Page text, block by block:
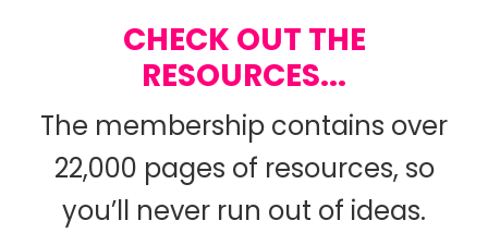
CHECK OUT THE
RESOURCES...
The membership contains over
22,000 pages of resources, so
you’ll never run out of ideas.